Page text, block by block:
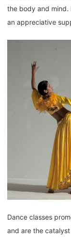
the body and
an appreciative
Dance classes
and are the